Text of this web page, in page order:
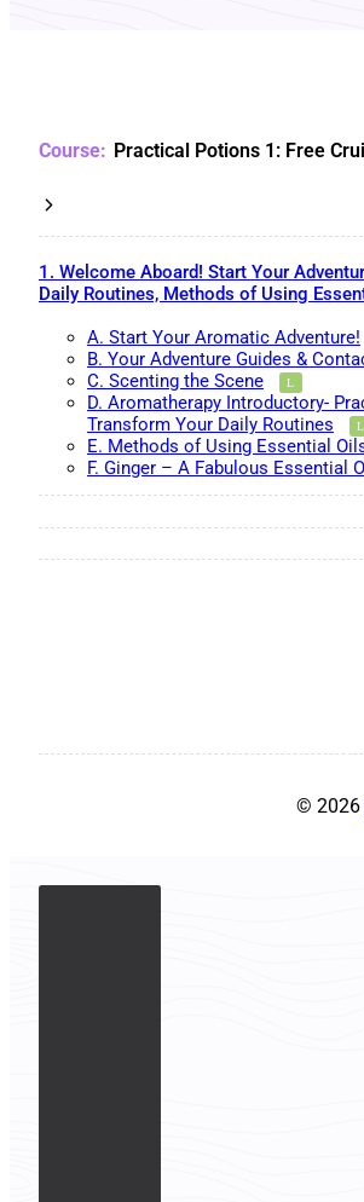
Practical Potions 1: Free
1. Welcome Aboard! Start Your
Daily Routines, Methods of Using
A. Start Your Aromatic Adventure!
B. Your Adventure Guides &
C. Scenting the Scene
D. Aromatherapy Introductory-
Transform Your Daily Routines
E. Methods of Using Essential
F. Ginger – A Fabulous Essential
© 2026